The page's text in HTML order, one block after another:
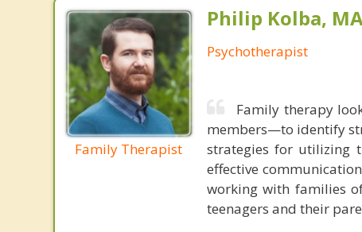
Family Therapist
Philip Kolba, MA
Psychotherapist
Family therapy
members—to identify
strategies for utilizing
effective
working with families
teenagers and their